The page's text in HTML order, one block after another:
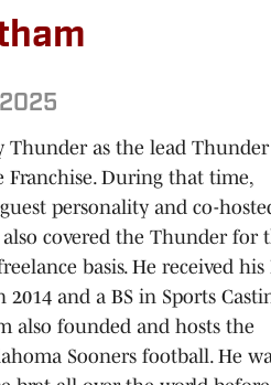
Thunder as the lead Thunder
Franchise. During that time,
personality and co-
covered the Thunder for
basis. He received his
and a BS in Sports
also founded and hosts the
Sooners football. He